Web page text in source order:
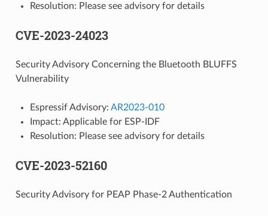
Resolution: Please see advisory for details
CVE-2023-24023
Security Advisory Concerning the Bluetooth BLUFFS
Vulnerability
Espressif Advisory: AR2023-010
Impact: Applicable for ESP-IDF
Resolution: Please see advisory for details
CVE-2023-52160
Security Advisory for PEAP Phase-2 Authentication